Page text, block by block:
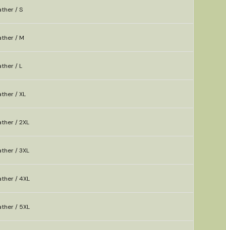
/ S
/ M
/ L
/ XL
/ 2XL
/ 3XL
/ 4XL
/ 5XL